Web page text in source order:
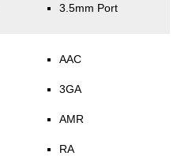
3.5mm Port
AAC
3GA
AMR
RA